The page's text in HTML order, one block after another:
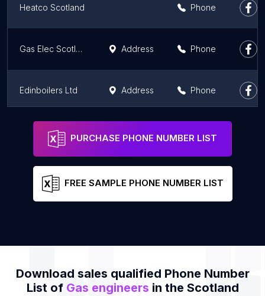
Heatco Scotland Phone
Gas Elec Scotland Address Phone
Edinboilers Ltd Address Phone
PURCHASE PHONE NUMBER LIST
FREE SAMPLE PHONE NUMBER LIST
Download sales qualified Phone Number
List of Gas engineers in the Scotland